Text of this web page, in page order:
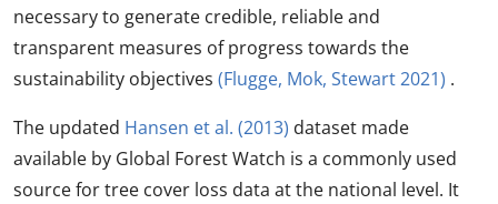
necessary to generate credible, reliable and
transparent measures of progress towards the
sustainability objectives (Flugge, Mok, Stewart 2021) .
The updated Hansen et al. (2013) dataset made
available by Global Forest Watch is a commonly used
source for tree cover loss data at the national level. It